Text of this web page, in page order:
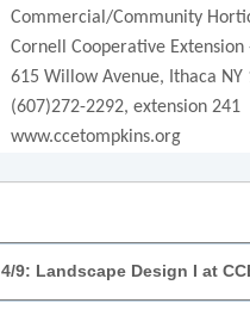
Commercial/Community
Cornell Cooperative Extension
615 Willow Avenue, Ithaca NY
(607)272-2292, extension 241
www.ccetompkins.org
4/9: Landscape Design I at